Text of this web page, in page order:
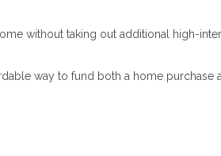
without taking out additional high-
way to fund both a home purchase